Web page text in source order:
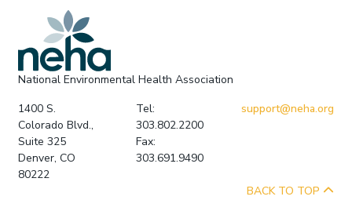
National Environmental Health Association
1400 S.
Colorado Blvd.,
Suite 325
Denver, CO
80222
Tel:
303.802.2200
Fax:
303.691.9490
support@neha.org
BACK TO TOP